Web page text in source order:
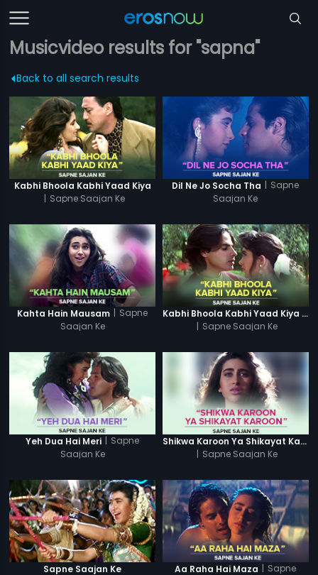
Musicvideo results for "sapna"
Back to all search results
Kabhi Bhoola Kabhi Yaad Kiya
| Sapne Saajan Ke
Dil Ne Jo Socha Tha | Sapne
Saajan Ke
Kahta Hain Mausam | Sapne
Saajan Ke
Kabhi Bhoola Kabhi Yaad Kiya - Karishma
| Sapne Saajan Ke
Yeh Dua Hai Meri | Sapne
Saajan Ke
Shikwa Karoon Ya Shikayat Karon
| Sapne Saajan Ke
Sapne Saajan Ke Aa Raha Hai Maza | Sapne